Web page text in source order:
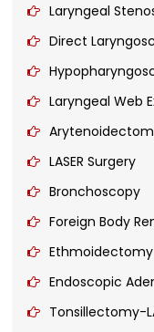
Laryngeal
Direct
Laryngeal Web
LASER Surgery
Bronchoscopy
Foreign Body
Ethmoidectomy
Endoscopic
Tonsillectomy-